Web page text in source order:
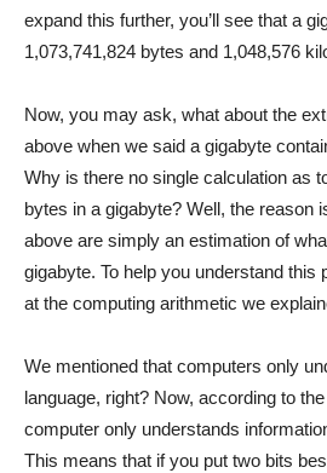
expand this further, you’ll see that a
1,073,741,824 bytes and 1,048,576
Now, you may ask, what about the
above when we said a gigabyte
Why is there no single calculation as
bytes in a gigabyte? Well, the reason
above are simply an estimation of
gigabyte. To help you understand this
at the computing arithmetic we
We mentioned that computers only
language, right? Now, according to
computer only understands
This means that if you put two bits